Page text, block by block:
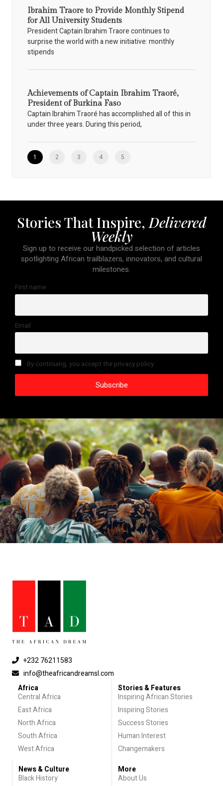
Ibrahim Traore to Provide Monthly Stipend
for All University Students
President Captain Ibrahim Traore continues to
surprise the world with a new initiative: monthly
stipends
Achievements of Captain Ibrahim Traoré,
President of Burkina Faso
Captain Ibrahim Traoré has accomplished all of this in
under three years. During this period,
1 2 3 4 5
Stories That Inspire, Delivered
Weekly
Sign up to receive our handpicked selection of articles
spotlighting African trailblazers, innovators, and cultural
milestones.
First name
Email
By continuing, you accept the privacy policy
+232 76211583
info@theafricandreamsl.com
Africa
Central Africa
East Africa
North Africa
South Africa
West Africa
Stories & Features
Inspiring African Stories
Inspiring Stories
Success Stories
Human Interest
Changemakers
News & Culture
Black History
More
About Us